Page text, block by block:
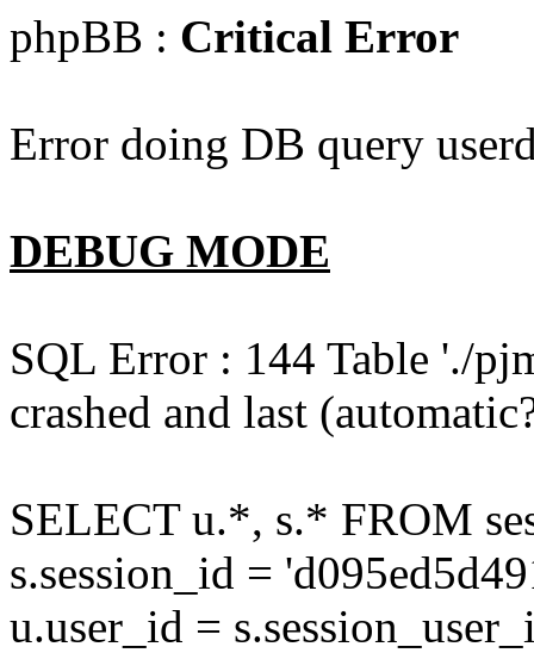
phpBB : Critical Error
Error doing DB query
DEBUG MODE
SQL Error : 144 Table './
crashed and last
SELECT u.*, s.* FROM
s.session_id =
u.user_id =